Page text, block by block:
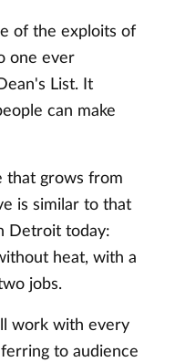
of the exploits of
one ever
List. It
can make
that grows from
is similar to that
Detroit today:
heat, with a
jobs.
work with every
to audience